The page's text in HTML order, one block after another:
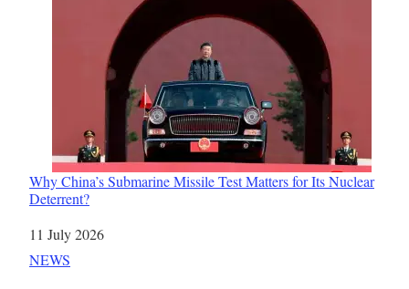
Why China’s Submarine Missile Test Matters for Its Nuclear
Deterrent?
Date
11 July 2026
In relation to
NEWS